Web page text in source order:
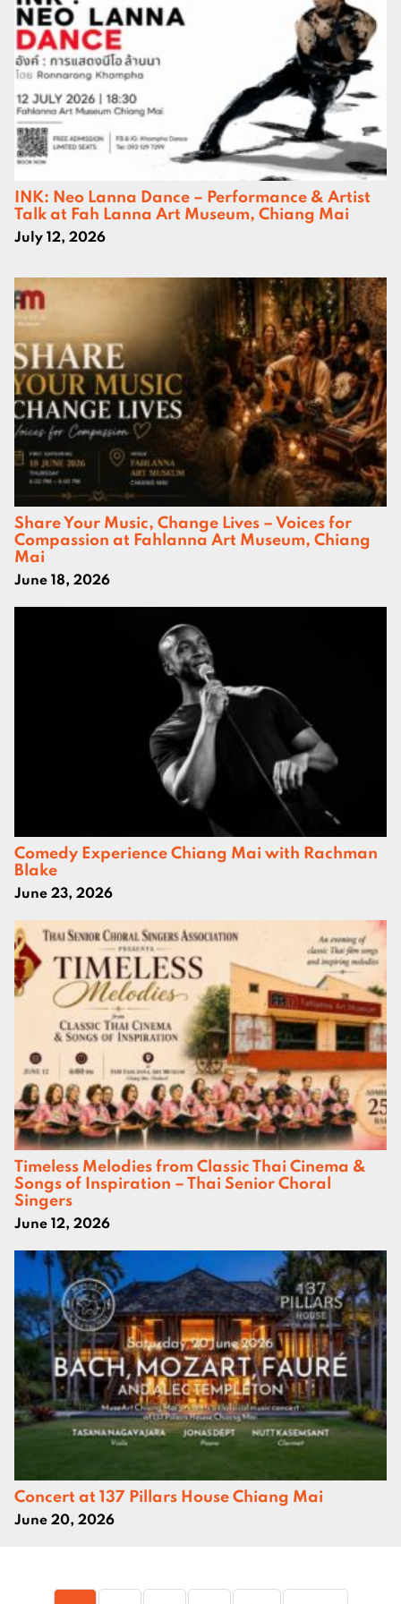
INK: Neo Lanna Dance – Performance & Artist
Talk at Fah Lanna Art Museum, Chiang Mai
July 12, 2026
Share Your Music, Change Lives – Voices for
Compassion at Fahlanna Art Museum, Chiang
Mai
June 18, 2026
Comedy Experience Chiang Mai with Rachman
Blake
June 23, 2026
Timeless Melodies from Classic Thai Cinema &
Songs of Inspiration – Thai Senior Choral
Singers
June 12, 2026
Concert at 137 Pillars House Chiang Mai
June 20, 2026